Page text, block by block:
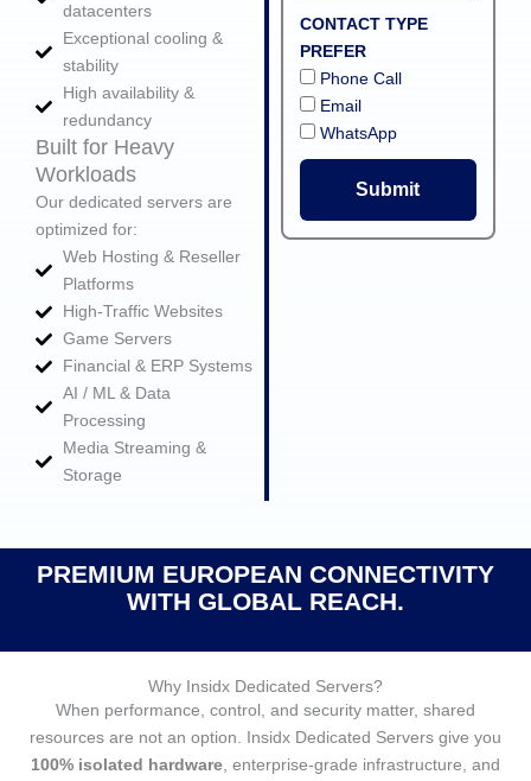
datacenters
Exceptional cooling &
stability
High availability &
redundancy
Built for Heavy
Workloads
Our dedicated servers are
optimized for:
Web Hosting & Reseller
Platforms
High‑Traffic Websites
Game Servers
Financial & ERP Systems
AI / ML & Data
Processing
Media Streaming &
Storage
CONTACT TYPE
PREFER
Phone Call
Email
WhatsApp
Submit
PREMIUM EUROPEAN CONNECTIVITY
WITH GLOBAL REACH.
Why Insidx Dedicated Servers?
When performance, control, and security matter, shared
resources are not an option. Insidx Dedicated Servers give you
100% isolated hardware , enterprise‑grade infrastructure, and